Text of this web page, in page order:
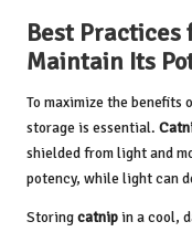
Best Practices
Maintain Its
To maximize the benefits
storage is essential.
shielded from light and
potency, while light can
Storingcatnipin a cool,